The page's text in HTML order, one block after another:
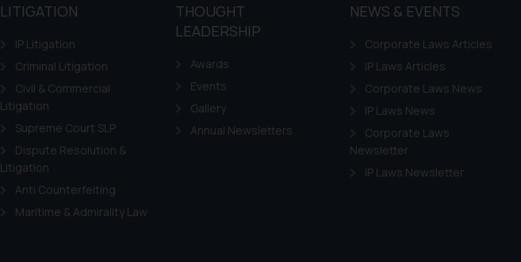
LITIGATION
IP Litigation
Criminal Litigation
Civil & Commercial
Litigation
Supreme Court SLP
Dispute Resolution &
Litigation
Anti Counterfeiting
Maritime & Admirality Law
THOUGHT
LEADERSHIP
Awards
Events
Gallery
Annual Newsletters
NEWS & EVENTS
Corporate Laws Articles
IP Laws Articles
Corporate Laws News
IP Laws News
Corporate Laws
Newsletter
IP Laws Newsletter